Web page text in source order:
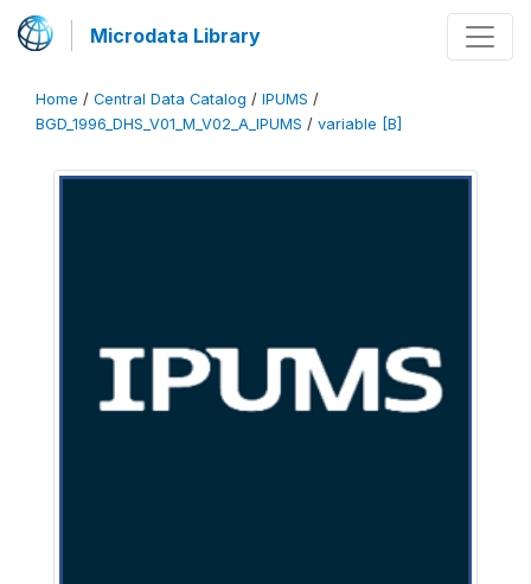
Microdata Library
Home / Central Data Catalog / IPUMS /
BGD_1996_DHS_V01_M_V02_A_IPUMS / variable [B]